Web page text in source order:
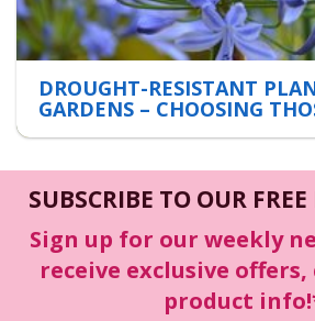
DROUGHT-RESISTANT
GARDENS – CHOOSING
SUBSCRIBE TO OUR
Sign up for our weekly
receive exclusive
product